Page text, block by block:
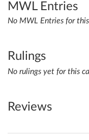
MWL Entries
No MWL Entries for
Rulings
No rulings yet for this
Reviews